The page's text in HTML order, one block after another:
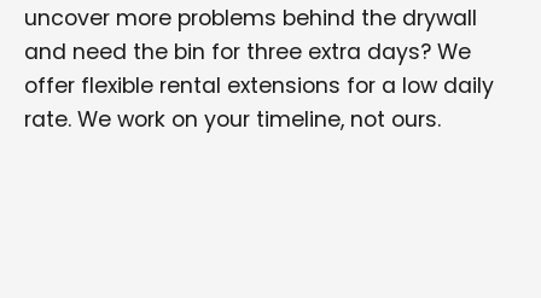
uncover more problems behind the drywall
and need the bin for three extra days? We
offer flexible rental extensions for a low daily
rate. We work on your timeline, not ours.